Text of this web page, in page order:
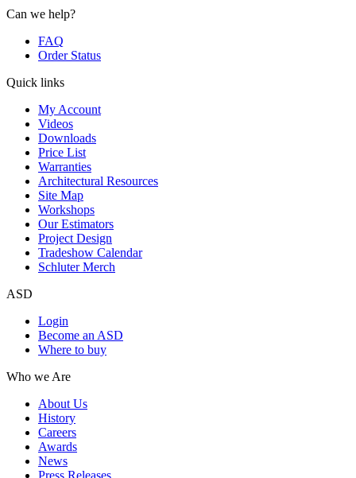
Can we help?
FAQ
Order Status
Quick links
My Account
Videos
Downloads
Price List
Warranties
Architectural Resources
Site Map
Workshops
Our Estimators
Project Design
Tradeshow Calendar
Schluter Merch
ASD
Login
Become an ASD
Where to buy
Who we Are
About Us
History
Careers
Awards
News
Press Releases